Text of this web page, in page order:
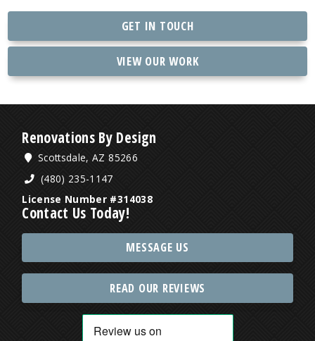
GET IN TOUCH
VIEW OUR WORK
Renovations By Design
Scottsdale, AZ 85266
(480) 235-1147
License Number #314038
Contact Us Today!
MESSAGE US
READ OUR REVIEWS